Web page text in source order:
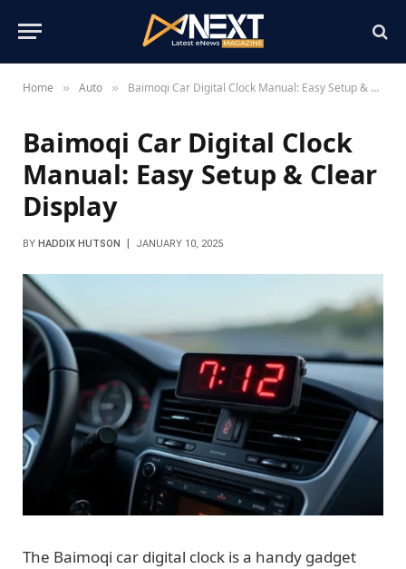
Home » Auto » Baimoqi Car Digital Clock Manual: Easy Setup & Clear Display
Baimoqi Car Digital Clock
Manual: Easy Setup & Clear
Display
BY HADDIX HUTSON JANUARY 10, 2025
The Baimoqi car digital clock is a handy gadget